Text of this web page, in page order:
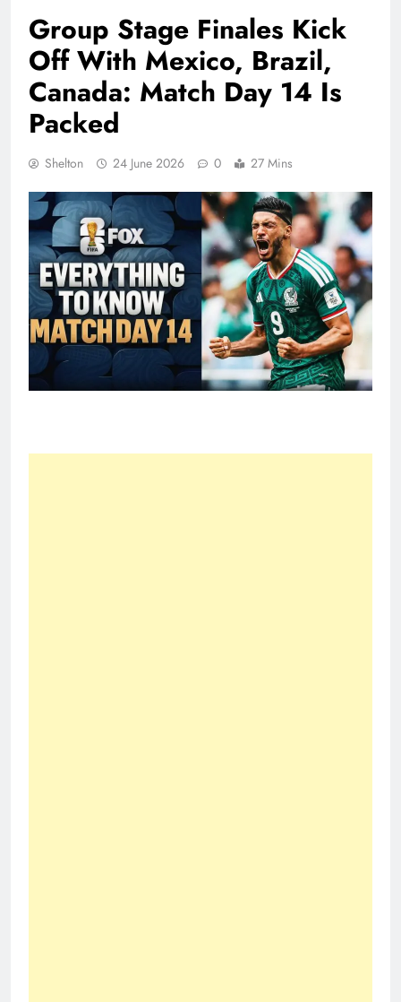
Group Stage Finales Kick
Off With Mexico, Brazil,
Canada: Match Day 14 Is
Packed
Shelton 24 June 2026 0 27 Mins